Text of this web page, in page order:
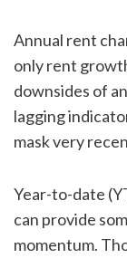
Annual rent
only rent
downsides of
lagging
mask very
Year-to-date
can provide
momentum.